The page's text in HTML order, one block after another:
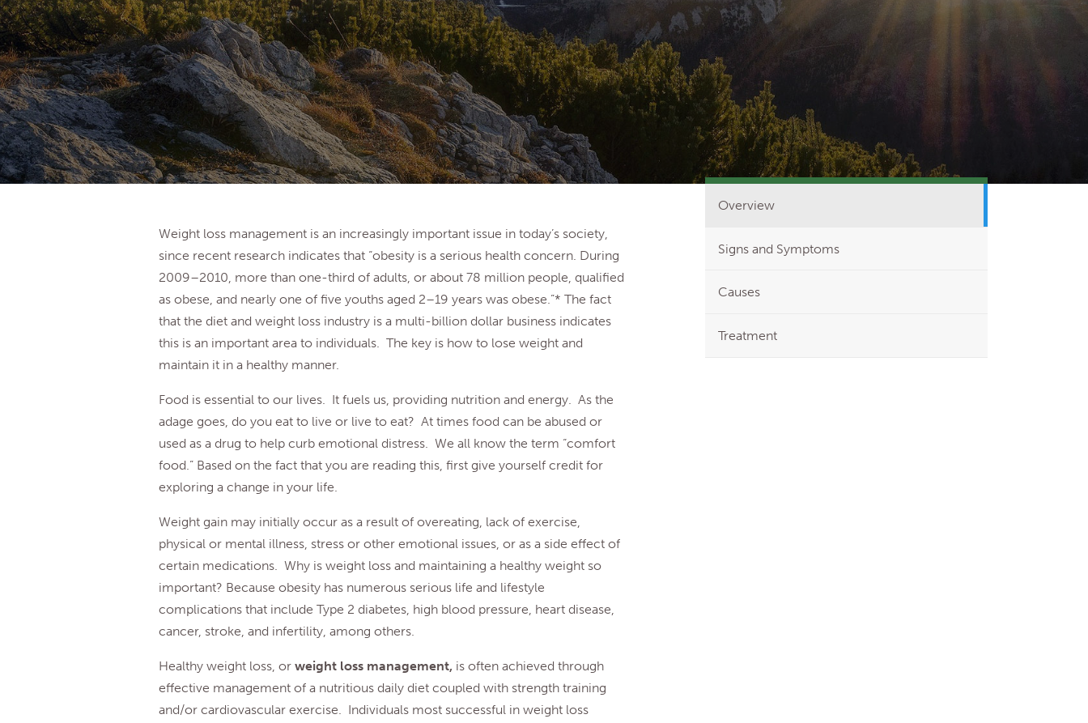
Overview
Signs and Symptoms
Causes
Treatment
Weight loss management is an increasingly important issue in today’s society,
since recent research indicates that “obesity is a serious health concern. During
2009­–2010, more than one-third of adults, or about 78 million people, qualified
as obese, and nearly one of five youths aged 2–19 years was obese.”* The fact
that the diet and weight loss industry is a multi-billion dollar business indicates
this is an important area to individuals. The key is how to lose weight and
maintain it in a healthy manner.
Food is essential to our lives. It fuels us, providing nutrition and energy. As the
adage goes, do you eat to live or live to eat? At times food can be abused or
used as a drug to help curb emotional distress. We all know the term “comfort
food.” Based on the fact that you are reading this, first give yourself credit for
exploring a change in your life.
Weight gain may initially occur as a result of overeating, lack of exercise,
physical or mental illness, stress or other emotional issues, or as a side effect of
certain medications. Why is weight loss and maintaining a healthy weight so
important? Because obesity has numerous serious life and lifestyle
complications that include Type 2 diabetes, high blood pressure, heart disease,
cancer, stroke, and infertility, among others.
Healthy weight loss, orweight loss management, is often achieved through
effective management of a nutritious daily diet coupled with strength training
and/or cardiovascular exercise. Individuals most successful in weight loss